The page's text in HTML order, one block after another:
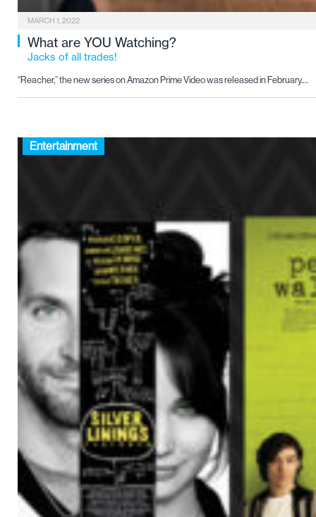
MARCH 1, 2022
What are YOU Watching?
Jacks of all trades!
“Reacher,” the new series on Amazon Prime Video was released in February.…
Entertainment